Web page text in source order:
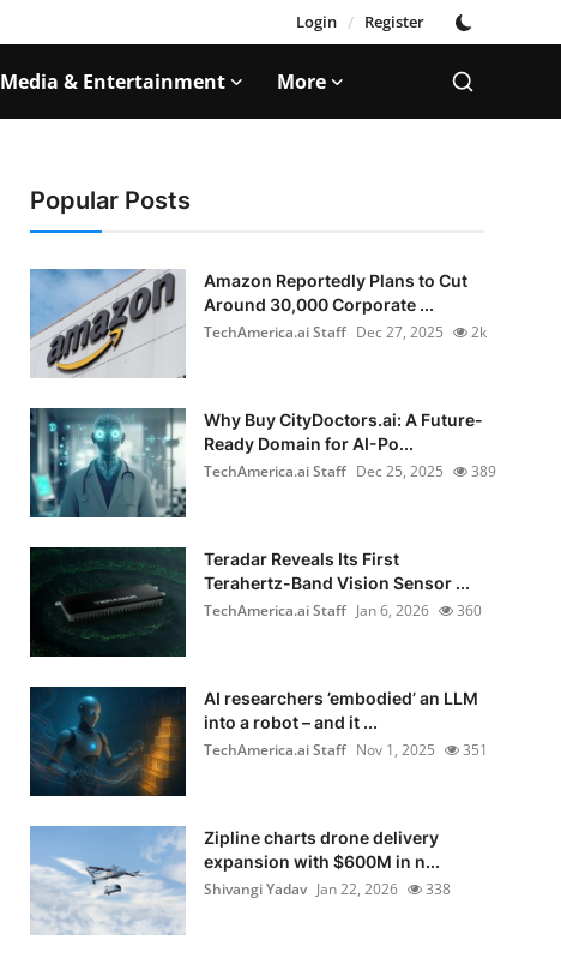
Login / Register
Media & Entertainment More
Popular Posts
Amazon Reportedly Plans to Cut
Around 30,000 Corporate ...
TechAmerica.ai Staff Dec 27, 2025 2k
Why Buy CityDoctors.ai: A Future-
Ready Domain for AI-Po...
TechAmerica.ai Staff Dec 25, 2025 389
Teradar Reveals Its First
Terahertz-Band Vision Sensor ...
TechAmerica.ai Staff Jan 6, 2026 360
AI researchers ’embodied’ an LLM
into a robot – and it ...
TechAmerica.ai Staff Nov 1, 2025 351
Zipline charts drone delivery
expansion with $600M in n...
Shivangi Yadav Jan 22, 2026 338